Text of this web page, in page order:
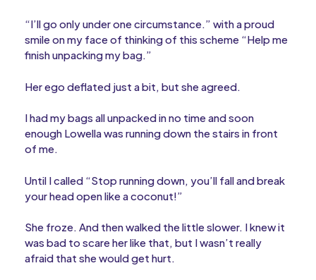
“I’ll go only under one circumstance.” with a proud
smile on my face of thinking of this scheme “Help me
finish unpacking my bag.”
Her ego deflated just a bit, but she agreed.
I had my bags all unpacked in no time and soon
enough Lowella was running down the stairs in front
of me.
Until I called “Stop running down, you’ll fall and break
your head open like a coconut!”
She froze. And then walked the little slower. I knew it
was bad to scare her like that, but I wasn’t really
afraid that she would get hurt.